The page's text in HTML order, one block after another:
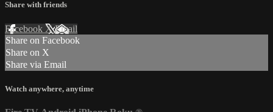
Share with friends
Facebook XEmail
Share on Facebook
Share on X
Share via Email
Watch anywhere, anytime